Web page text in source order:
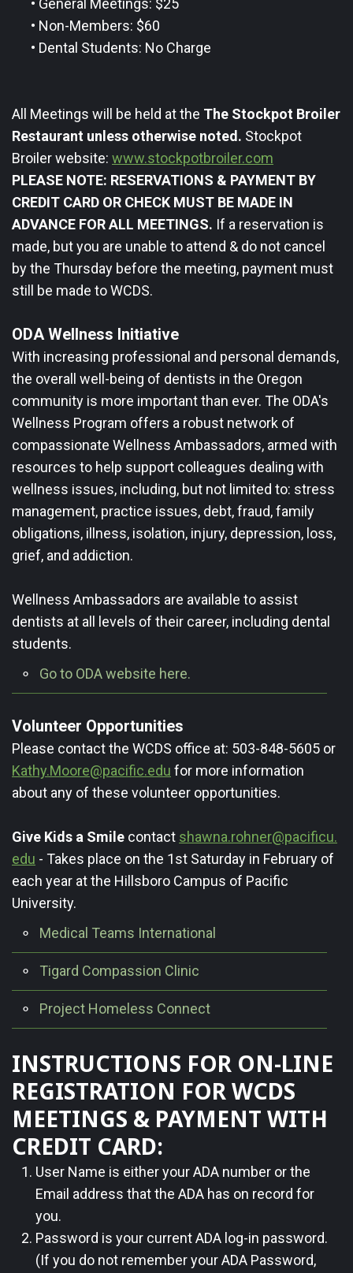
• General Meetings: $25
• Non-Members: $60
• Dental Students: No Charge
All Meetings will be held at the The Stockpot Broiler
Restaurant unless otherwise noted. Stockpot
Broiler website: www.stockpotbroiler.com
PLEASE NOTE: RESERVATIONS & PAYMENT BY
CREDIT CARD OR CHECK MUST BE MADE IN
ADVANCE FOR ALL MEETINGS. If a reservation is
made, but you are unable to attend & do not cancel
by the Thursday before the meeting, payment must
still be made to WCDS.
ODA Wellness ​Initiative
With increasing professional and personal demands,
the overall well-being of dentists in the Oregon
community is more important than ever. The ODA's
Wellness Program offers a robust network of
compassionate Wellness Ambassadors, armed with
resources to help support ​colleagues dealing with
wellness issues, including, but not limited to: stress
management, practice issues, debt, fraud, family
obligations, illness, isolation, injury, depression, loss,
grief, and addiction.
Wellness Ambassadors are available to assist
dentists at all levels of their career, including dental
students.
Go to ODA website here.
Volunteer Opportunities
Please contact the WCDS office at: 503-848-5605 or
Kathy.Moore@pacific.edu for more information
about any of these volunteer opportunities.
Give Kids a Smile contact shawna.rohner@pacificu.
edu - Takes place on the 1st Saturday in February of
each year at the Hillsboro Campus of Pacific
University.
Medical Teams International
Tigard Compassion Clinic
Project Homeless Connect
INSTRUCTIONS FOR ON-LINE
REGISTRATION FOR WCDS
MEETINGS & PAYMENT WITH
CREDIT CARD:
1. User Name is either your ADA number or the
Email address that the ADA has on record for
you.
2. Password is your current ADA log-in password.
(If you do not remember your ADA Password,